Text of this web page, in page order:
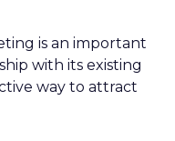
is an important
with its existing
way to attract